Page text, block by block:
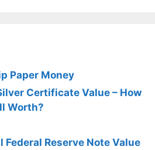
Paper Money
Certificate Value – How
Worth?
Federal Reserve Note Value